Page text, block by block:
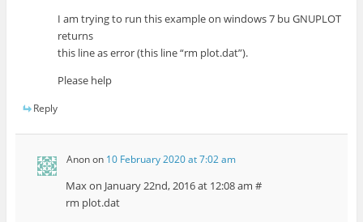
I am trying to run this example on windows 7 bu GNUPLOT
returns
this line as error (this line “rm plot.dat”).
Please help
Reply
Anonon 10 February 2020 at 7:02 am
Max on January 22nd, 2016 at 12:08 am #
rm plot.dat